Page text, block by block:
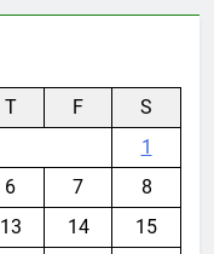
T F
S
1
6 7
8
13 14
15